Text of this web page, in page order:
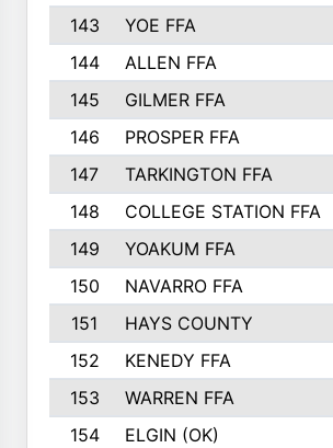
143
YOE FFA
144
ALLEN FFA
145
GILMER FFA
146
PROSPER FFA
147
TARKINGTON FFA
148
COLLEGE STATION FFA
149
YOAKUM FFA
150
NAVARRO FFA
151
HAYS COUNTY
152
KENEDY FFA
153
WARREN FFA
154
ELGIN (OK)